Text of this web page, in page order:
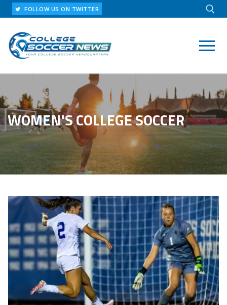
Skip
to
content
FOLLOW US ON TWITTER
WOMEN'S COLLEGE SOCCER